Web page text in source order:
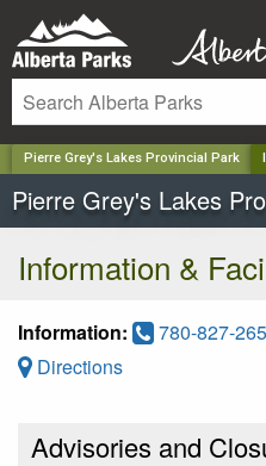
Pierre Grey's Lakes Provincial Park
Pierre Grey's Lakes
Information &
Information:
780-827-
Directions
Advisories and